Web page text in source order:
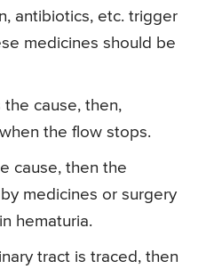
antibiotics, etc. trigger
medicines should be
the cause, then,
the flow stops.
cause, then the
medicines or surgery
hematuria.
tract is traced, then